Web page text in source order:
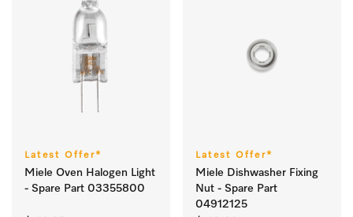
Latest Offer*
Miele Oven Halogen Light
- Spare Part 03355800
Latest Offer*
Miele Dishwasher Fixing
Nut - Spare Part
04912125